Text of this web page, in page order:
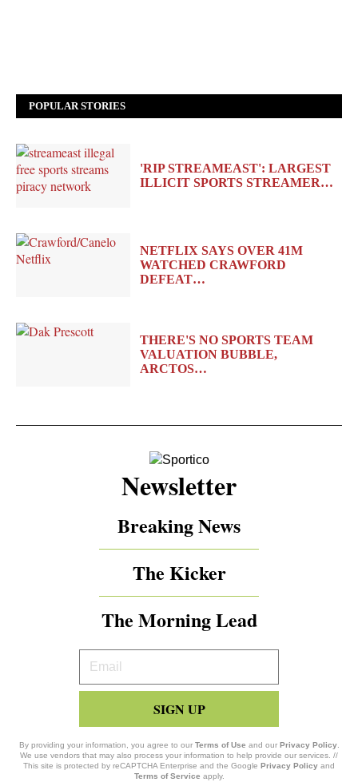
POPULAR STORIES
'RIP STREAMEAST': LARGEST
ILLICIT SPORTS STREAMER…
NETFLIX SAYS OVER 41M
WATCHED CRAWFORD
DEFEAT…
THERE'S NO SPORTS TEAM
VALUATION BUBBLE,
ARCTOS…
Newsletter
Breaking News
The Kicker
The Morning Lead
Your
Email
SIGN UP
By providing your information, you agree to our Terms of Use and our Privacy Policy.
We use vendors that may also process your information to help provide our services. //
This site is protected by reCAPTCHA Enterprise and the Google Privacy Policy and
Terms of Service apply.